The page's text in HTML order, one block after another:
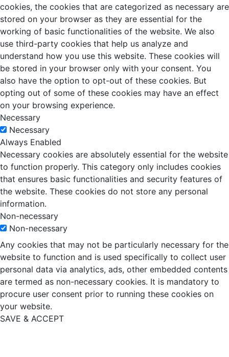
cookies, the cookies that are categorized as necessary are
stored on your browser as they are essential for the
working of basic functionalities of the website. We also
use third-party cookies that help us analyze and
understand how you use this website. These cookies will
be stored in your browser only with your consent. You
also have the option to opt-out of these cookies. But
opting out of some of these cookies may have an effect
on your browsing experience.
Necessary
Necessary
Always Enabled
Necessary cookies are absolutely essential for the website
to function properly. This category only includes cookies
that ensures basic functionalities and security features of
the website. These cookies do not store any personal
information.
Non-necessary
Non-necessary
Any cookies that may not be particularly necessary for the
website to function and is used specifically to collect user
personal data via analytics, ads, other embedded contents
are termed as non-necessary cookies. It is mandatory to
procure user consent prior to running these cookies on
your website.
SAVE & ACCEPT